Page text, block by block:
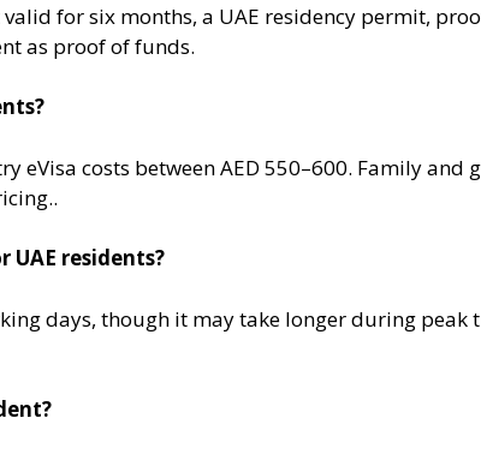
for six months, a UAE residency permit,
as proof of funds​.
eVisa costs between AED 550–600. Family and
residents?
days, though it may take longer during peak